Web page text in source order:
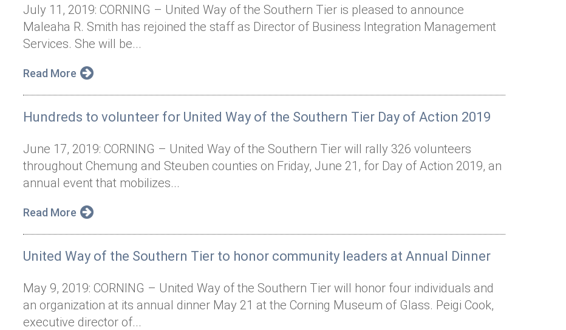
July 11, 2019: CORNING – United Way of the Southern Tier is pleased to announce
Maleaha R. Smith has rejoined the staff as Director of Business Integration Management
Services. She will be...
Read More
Hundreds to volunteer for United Way of the Southern Tier Day of Action 2019
June 17, 2019: CORNING – United Way of the Southern Tier will rally 326 volunteers
throughout Chemung and Steuben counties on Friday, June 21, for Day of Action 2019, an
annual event that mobilizes...
Read More
United Way of the Southern Tier to honor community leaders at Annual Dinner
May 9, 2019: CORNING – United Way of the Southern Tier will honor four individuals and
an organization at its annual dinner May 21 at the Corning Museum of Glass. Peigi Cook,
executive director of...